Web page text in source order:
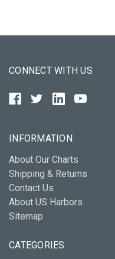
CONNECT WITH US
INFORMATION
About Our Charts
Shipping & Returns
Contact Us
About US Harbors
Sitemap
CATEGORIES